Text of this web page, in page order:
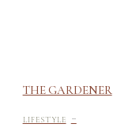
THE GARDENER
LIFESTYLE -